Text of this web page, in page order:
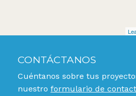
CONTÁCTANOS
Cuéntanos sobre tus
nuestro formulario de